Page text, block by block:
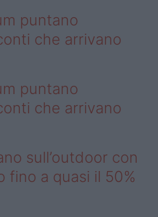
puntano
che arrivano
puntano
che arrivano
sull’outdoor con
fino a quasi il 50%